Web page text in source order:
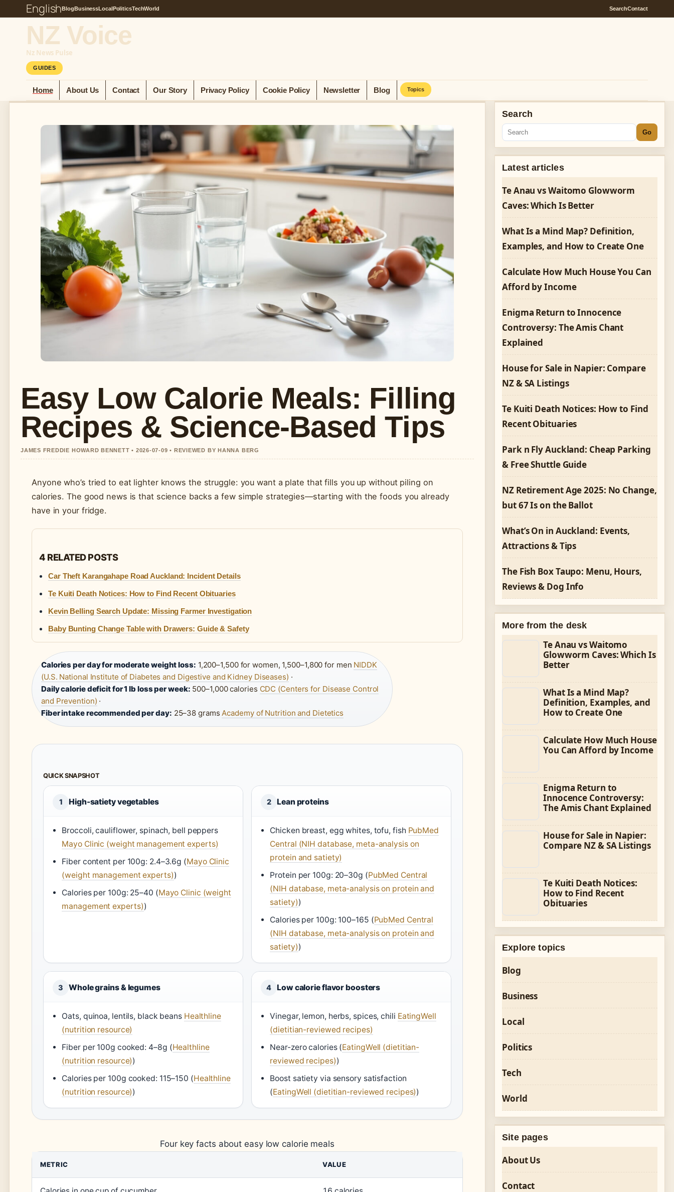
EnglishBlogBusinessLocalPoliticsTechWorld SearchContact
NZ Voice
Nz News Pulse
GUIDES
Home About Us Contact Our Story Privacy Policy Cookie Policy Newsletter Blog Topics
Easy Low Calorie Meals: Filling
Recipes & Science-Based Tips
JAMES FREDDIE HOWARD BENNETT • 2026-07-09 • REVIEWED BY HANNA BERG
Anyone who’s tried to eat lighter knows the struggle: you want a plate that fills you up without piling on
calories. The good news is that science backs a few simple strategies—starting with the foods you already
have in your fridge.
4 RELATED POSTS
Car Theft Karangahape Road Auckland: Incident Details
Te Kuiti Death Notices: How to Find Recent Obituaries
Kevin Belling Search Update: Missing Farmer Investigation
Baby Bunting Change Table with Drawers: Guide & Safety
Calories per day for moderate weight loss: 1,200–1,500 for women, 1,500–1,800 for men NIDDK
(U.S. National Institute of Diabetes and Digestive and Kidney Diseases) ·
Daily calorie deficit for 1 lb loss per week: 500–1,000 calories CDC (Centers for Disease Control
and Prevention) ·
Fiber intake recommended per day: 25–38 grams Academy of Nutrition and Dietetics
QUICK SNAPSHOT
1 High-satiety vegetables
Broccoli, cauliflower, spinach, bell peppers
Mayo Clinic (weight management experts)
Fiber content per 100g: 2.4–3.6g (Mayo Clinic
(weight management experts))
Calories per 100g: 25–40 (Mayo Clinic (weight
management experts))
2 Lean proteins
Chicken breast, egg whites, tofu, fish PubMed
Central (NIH database, meta-analysis on
protein and satiety)
Protein per 100g: 20–30g (PubMed Central
(NIH database, meta-analysis on protein and
satiety))
Calories per 100g: 100–165 (PubMed Central
(NIH database, meta-analysis on protein and
satiety))
3 Whole grains & legumes
Oats, quinoa, lentils, black beans Healthline
(nutrition resource)
Fiber per 100g cooked: 4–8g (Healthline
(nutrition resource))
Calories per 100g cooked: 115–150 (Healthline
(nutrition resource))
4 Low calorie flavor boosters
Vinegar, lemon, herbs, spices, chili EatingWell
(dietitian-reviewed recipes)
Near-zero calories (EatingWell (dietitian-
reviewed recipes))
Boost satiety via sensory satisfaction
(EatingWell (dietitian-reviewed recipes))
Four key facts about easy low calorie meals
METRIC VALUE
Search
Go
Latest articles
Te Anau vs Waitomo Glowworm
Caves: Which Is Better
What Is a Mind Map? Definition,
Examples, and How to Create One
Calculate How Much House You Can
Afford by Income
Enigma Return to Innocence
Controversy: The Amis Chant
Explained
House for Sale in Napier: Compare
NZ & SA Listings
Te Kuiti Death Notices: How to Find
Recent Obituaries
Park n Fly Auckland: Cheap Parking
& Free Shuttle Guide
NZ Retirement Age 2025: No Change,
but 67 Is on the Ballot
What’s On in Auckland: Events,
Attractions & Tips
The Fish Box Taupo: Menu, Hours,
Reviews & Dog Info
More from the desk
Te Anau vs Waitomo
Glowworm Caves: Which Is
Better
What Is a Mind Map?
Definition, Examples, and
How to Create One
Calculate How Much House
You Can Afford by Income
Enigma Return to
Innocence Controversy:
The Amis Chant Explained
House for Sale in Napier:
Compare NZ & SA Listings
Te Kuiti Death Notices:
How to Find Recent
Obituaries
Explore topics
Blog
Business
Local
Politics
Tech
World
Site pages
About Us
Contact